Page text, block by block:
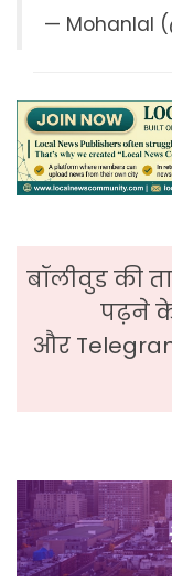
— Mohanlal
बॉलीवुड की
पढ़ने
और